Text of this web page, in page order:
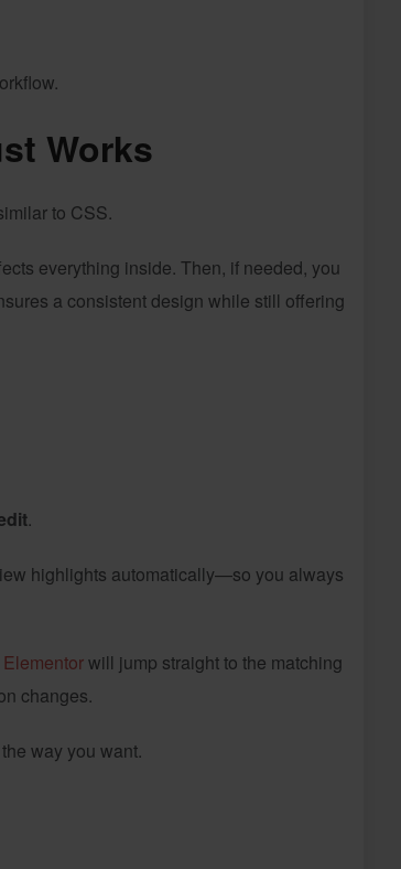
Works
to CSS.
everything inside. Then, if needed, you
a consistent design while still offering
.
highlights automatically—so you always
Elementorwill jump straight to the matching
changes.
way you want.